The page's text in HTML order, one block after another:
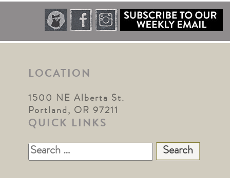
LOCATION
1500 NE Alberta St.
Portland, OR 97211
QUICK LINKS
Search
for: